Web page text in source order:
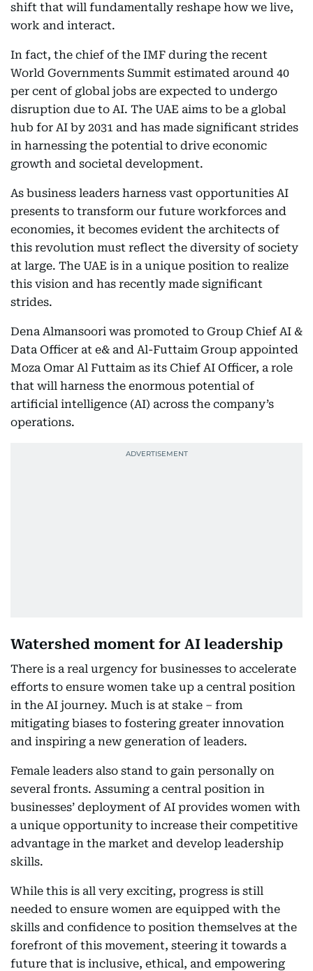
shift that will fundamentally reshape how we live,
work and interact.
In fact, the chief of the IMF during the recent
World Governments Summit estimated around 40
per cent of global jobs are expected to undergo
disruption due to AI. The UAE aims to be a global
hub for AI by 2031 and has made significant strides
in harnessing the potential to drive economic
growth and societal development.
As business leaders harness vast opportunities AI
presents to transform our future workforces and
economies, it becomes evident the architects of
this revolution must reflect the diversity of society
at large. The UAE is in a unique position to realize
this vision and has recently made significant
strides.
Dena Almansoori was promoted to Group Chief AI &
Data Officer at e& and Al-Futtaim Group appointed
Moza Omar Al Futtaim as its Chief AI Officer, a role
that will harness the enormous potential of
artificial intelligence (AI) across the company’s
operations.
Watershed moment for AI leadership
There is a real urgency for businesses to accelerate
efforts to ensure women take up a central position
in the AI journey. Much is at stake – from
mitigating biases to fostering greater innovation
and inspiring a new generation of leaders.
Female leaders also stand to gain personally on
several fronts. Assuming a central position in
businesses’ deployment of AI provides women with
a unique opportunity to increase their competitive
advantage in the market and develop leadership
skills.
While this is all very exciting, progress is still
needed to ensure women are equipped with the
skills and confidence to position themselves at the
forefront of this movement, steering it towards a
future that is inclusive, ethical, and empowering